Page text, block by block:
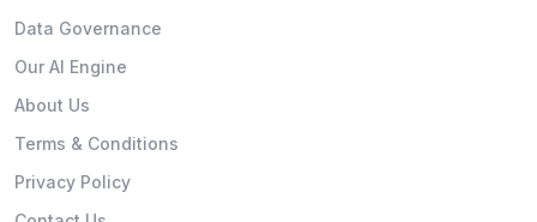
Data Governance
Our AI Engine
About Us
Terms & Conditions
Privacy Policy